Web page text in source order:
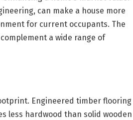
can make a house more
for current occupants. The
a wide range of
Engineered timber flooring
less hardwood than solid wooden